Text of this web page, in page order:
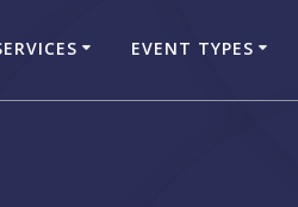
EVENT TYPES